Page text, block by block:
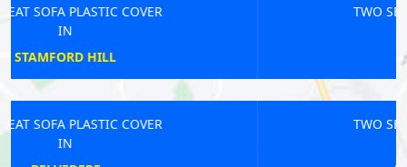
TWO SEAT SOFA PLASTIC COVER
TWO SEAT SOFA PLASTIC COVER